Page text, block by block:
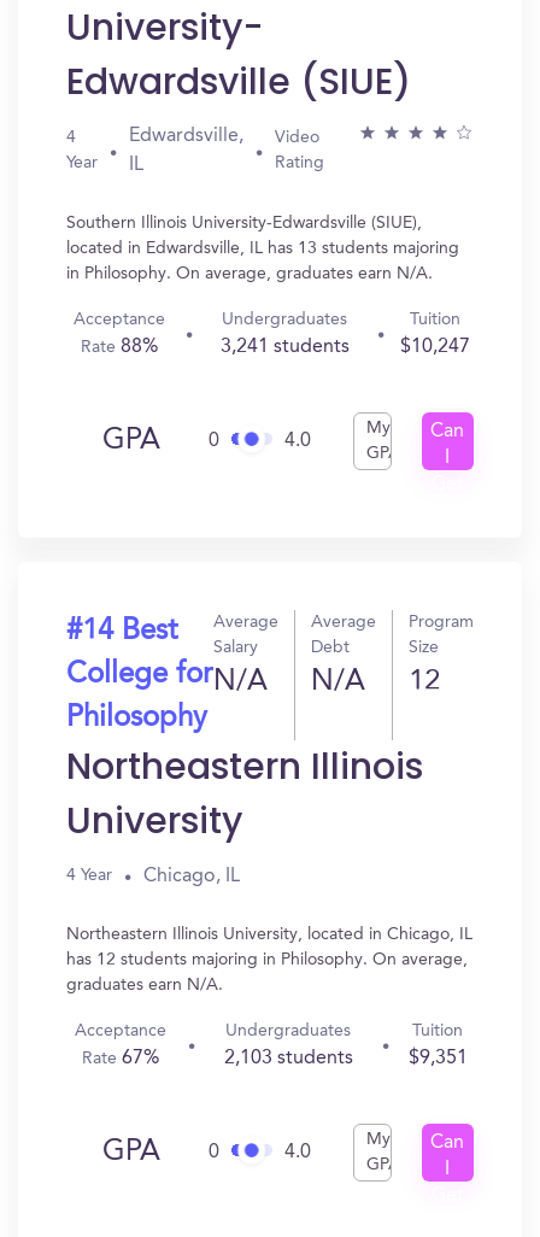
University-
Edwardsville (SIUE)
4
Year
Edwardsville,
IL
Video
Rating
Southern Illinois University-Edwardsville (SIUE),
located in Edwardsville, IL has 13 students majoring
in Philosophy. On average, graduates earn N/A.
Acceptance
Rate88%
Undergraduates
3,241 students
Tuition
$10,247
GPA 0 4.0
My
GPA
Can
#14 Best
College for
Philosophy
Average
Salary
N/A
Average
Debt
N/A
Program
Size
12
Northeastern Illinois
University
4 Year Chicago, IL
Northeastern Illinois University, located in Chicago, IL
has 12 students majoring in Philosophy. On average,
graduates earn N/A.
Acceptance
Rate67%
Undergraduates
2,103 students
Tuition
$9,351
GPA 0 4.0
My
GPA
Can